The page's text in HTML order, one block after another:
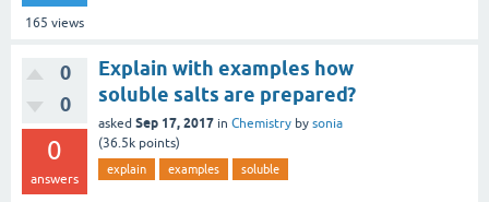
165 views
0
0
0
answers
Explain with examples how
soluble salts are prepared?
asked Sep 17, 2017 in Chemistry by sonia
(36.5k points)
explain examples soluble